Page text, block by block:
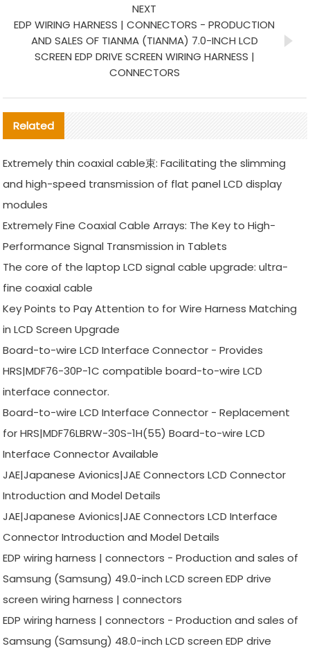
NEXT
EDP WIRING HARNESS | CONNECTORS - PRODUCTION
AND SALES OF TIANMA (TIANMA) 7.0-INCH LCD
SCREEN EDP DRIVE SCREEN WIRING HARNESS |
CONNECTORS
Related
Extremely thin coaxial cable束: Facilitating the slimming
and high-speed transmission of flat panel LCD display
modules
Extremely Fine Coaxial Cable Arrays: The Key to High-
Performance Signal Transmission in Tablets
The core of the laptop LCD signal cable upgrade: ultra-
fine coaxial cable
Key Points to Pay Attention to for Wire Harness Matching
in LCD Screen Upgrade
Board-to-wire LCD Interface Connector - Provides
HRS|MDF76-30P-1C compatible board-to-wire LCD
interface connector.
Board-to-wire LCD Interface Connector - Replacement
for HRS|MDF76LBRW-30S-1H(55) Board-to-wire LCD
Interface Connector Available
JAE|Japanese Avionics|JAE Connectors LCD Connector
Introduction and Model Details
JAE|Japanese Avionics|JAE Connectors LCD Interface
Connector Introduction and Model Details
EDP wiring harness | connectors - Production and sales of
Samsung (Samsung) 49.0-inch LCD screen EDP drive
screen wiring harness | connectors
EDP wiring harness | connectors - Production and sales of
Samsung (Samsung) 48.0-inch LCD screen EDP drive